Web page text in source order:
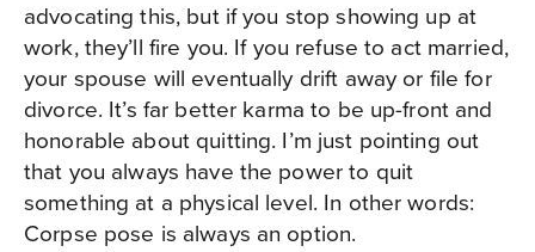
advocating this, but if you stop showing up at
work, they’ll fire you. If you refuse to act married,
your spouse will eventually drift away or file for
divorce. It’s far better karma to be up-front and
honorable about quitting. I’m just pointing out
that you always have the power to quit
something at a physical level. In other words:
Corpse pose is always an option.